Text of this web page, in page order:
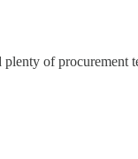
of procurement